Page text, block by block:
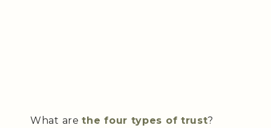
What arethe four types of trust?